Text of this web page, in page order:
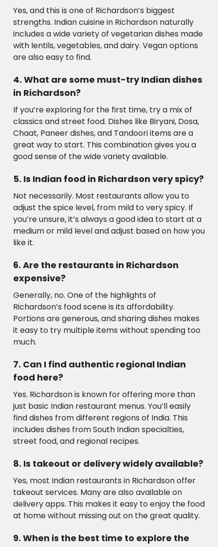
Yes, and this is one of Richardson’s biggest
strengths. Indian cuisine in Richardson naturally
includes a wide variety of vegetarian dishes made
with lentils, vegetables, and dairy. Vegan options
are also easy to find.
What are some must-try Indian dishes
in Richardson?
If you’re exploring for the first time, try a mix of
classics and street food. Dishes like Biryani, Dosa,
Chaat, Paneer dishes, and Tandoori items are a
great way to start. This combination gives you a
good sense of the wide variety available.
Is Indian food in Richardson very spicy?
Not necessarily. Most restaurants allow you to
adjust the spice level, from mild to very spicy. If
you’re unsure, it’s always a good idea to start at a
medium or mild level and adjust based on how you
like it.
Are the restaurants in Richardson
expensive?
Generally, no. One of the highlights of
Richardson’s food scene is its affordability.
Portions are generous, and sharing dishes makes
it easy to try multiple items without spending too
much.
Can I find authentic regional Indian
food here?
Yes. Richardson is known for offering more than
just basic Indian restaurant menus. You’ll easily
find dishes from different regions of India. This
includes dishes from South Indian specialties,
street food, and regional recipes.
Is takeout or delivery widely available?
Yes, most Indian restaurants in Richardson offer
takeout services. Many are also available on
delivery apps. This makes it easy to enjoy the food
at home without missing out on the great quality.
When is the best time to explore the